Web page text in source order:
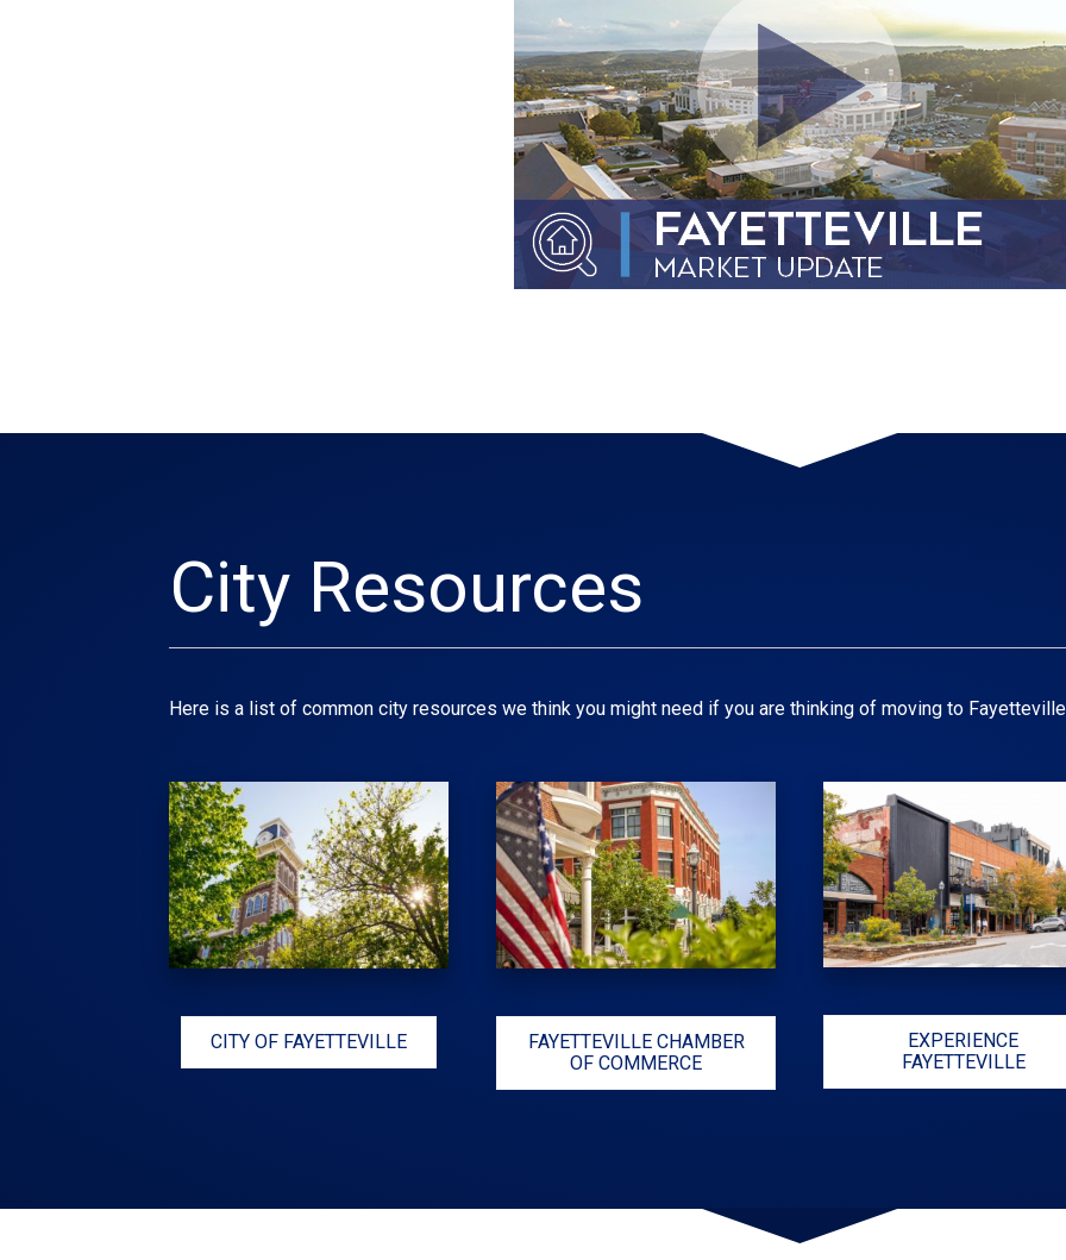
City Resources
Here is a list of common city resources we think you might need if you are thinking of moving to
CITY OF FAYETTEVILLE
FAYETTEVILLE CHAMBER
OF COMMERCE
EXPERIENCE
FAYETTEVILLE